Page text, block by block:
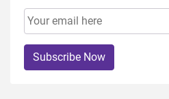
Subscribe Now